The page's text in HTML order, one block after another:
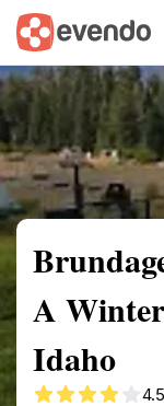
Summary Map
A
Idaho
4.5